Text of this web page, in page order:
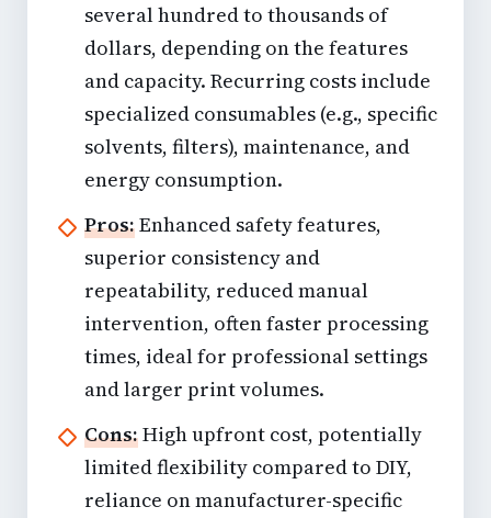
several hundred to thousands of
dollars, depending on the features
and capacity. Recurring costs include
specialized consumables (e.g., specific
solvents, filters), maintenance, and
energy consumption.
Pros:Enhanced safety features,
superior consistency and
repeatability, reduced manual
intervention, often faster processing
times, ideal for professional settings
and larger print volumes.
Cons:High upfront cost, potentially
limited flexibility compared to DIY,
reliance on manufacturer-specific